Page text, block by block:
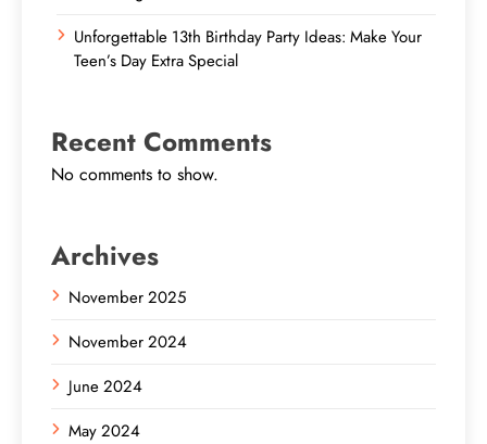
Unforgettable 13th Birthday Party Ideas: Make Your
Teen’s Day Extra Special
Recent Comments
No comments to show.
Archives
November 2025
November 2024
June 2024
May 2024